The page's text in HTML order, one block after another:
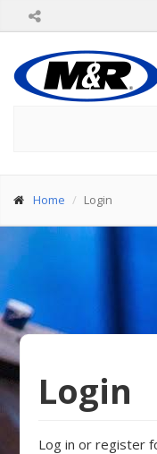
Home Login
Login
Log in or register